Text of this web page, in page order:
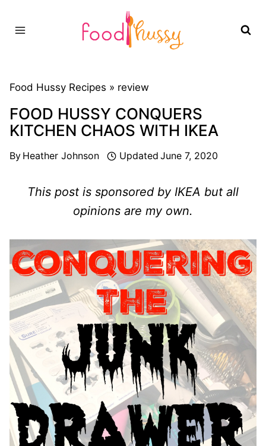
Food Hussy Recipes » review
FOOD HUSSY CONQUERS
KITCHEN CHAOS WITH IKEA
By Heather Johnson Updated June 7, 2020
This post is sponsored by IKEA but all
opinions are my own.